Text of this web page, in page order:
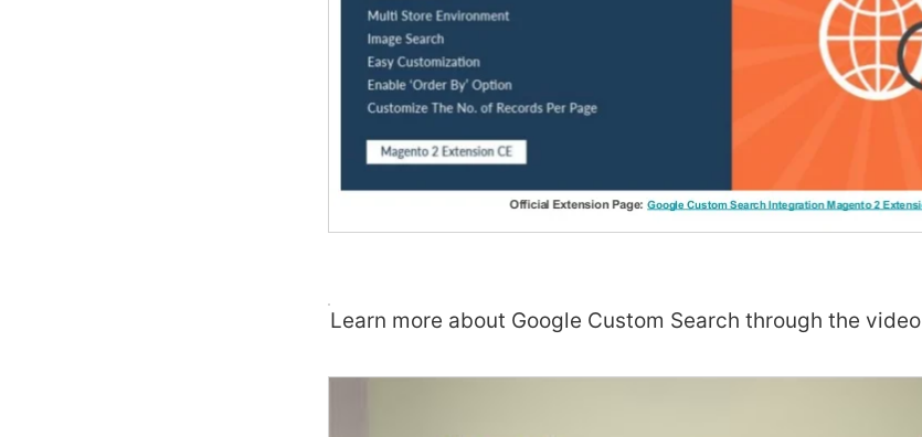
Learn more about Google Custom Search through the video